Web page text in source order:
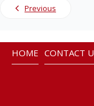
Vacancies
Previous
HOME CONTACT